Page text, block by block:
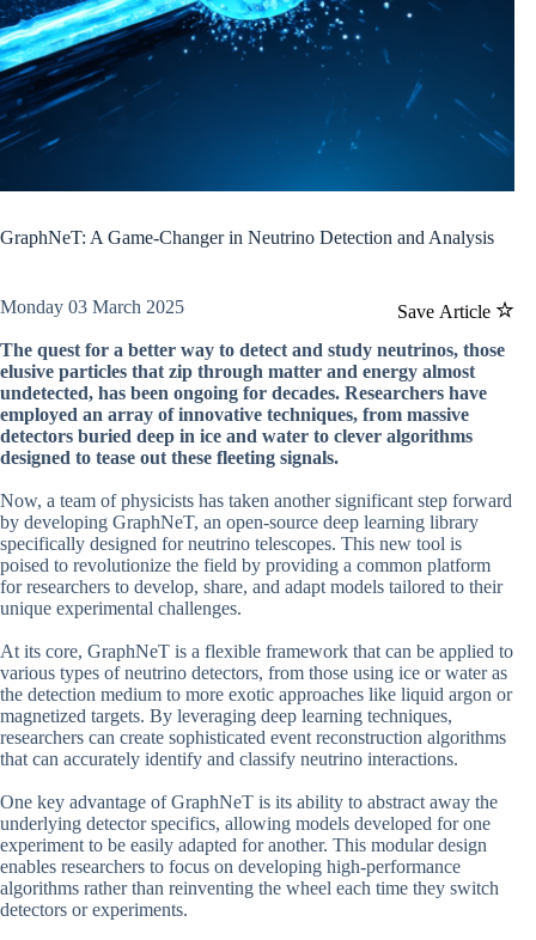
GraphNeT: A Game-Changer in Neutrino Detection and Analysis
Save Article
Monday 03 March 2025
The quest for a better way to detect and study neutrinos, those
elusive particles that zip through matter and energy almost
undetected, has been ongoing for decades. Researchers have
employed an array of innovative techniques, from massive
detectors buried deep in ice and water to clever algorithms
designed to tease out these fleeting signals.
Now, a team of physicists has taken another significant step forward
by developing GraphNeT, an open-source deep learning library
specifically designed for neutrino telescopes. This new tool is
poised to revolutionize the field by providing a common platform
for researchers to develop, share, and adapt models tailored to their
unique experimental challenges.
At its core, GraphNeT is a flexible framework that can be applied to
various types of neutrino detectors, from those using ice or water as
the detection medium to more exotic approaches like liquid argon or
magnetized targets. By leveraging deep learning techniques,
researchers can create sophisticated event reconstruction algorithms
that can accurately identify and classify neutrino interactions.
One key advantage of GraphNeT is its ability to abstract away the
underlying detector specifics, allowing models developed for one
experiment to be easily adapted for another. This modular design
enables researchers to focus on developing high-performance
algorithms rather than reinventing the wheel each time they switch
detectors or experiments.